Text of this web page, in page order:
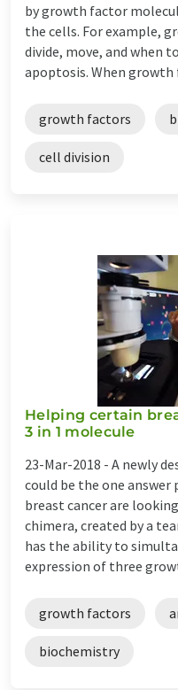
by growth factor
the cells. For example,
divide, move, and when
apoptosis. When growth
growth factors
cell division
Helping certain
3 in 1 molecule
23-Mar-2018 - A newly
could be the one
breast cancer are
chimera, created by a
has the ability to
expression of three
growth factors
biochemistry